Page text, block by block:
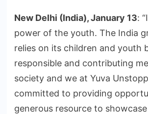
New Delhi (India), January 13:
power of the youth. The India
relies on its children and youth
responsible and contributing
society and we at Yuva
committed to providing
generous resource to showcase